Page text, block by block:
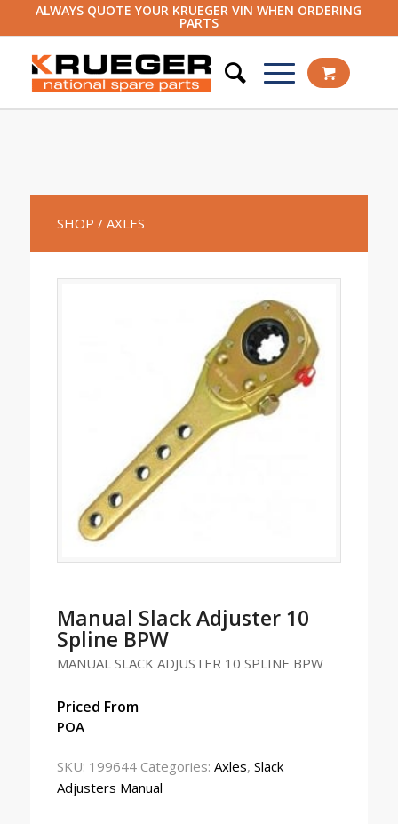
ALWAYS QUOTE YOUR KRUEGER VIN WHEN ORDERING
PARTS
SHOP / AXLES
Manual Slack Adjuster 10
Spline BPW
MANUAL SLACK ADJUSTER 10 SPLINE BPW
Priced From
POA
SKU: 199644 Categories: Axles, Slack
Adjusters Manual